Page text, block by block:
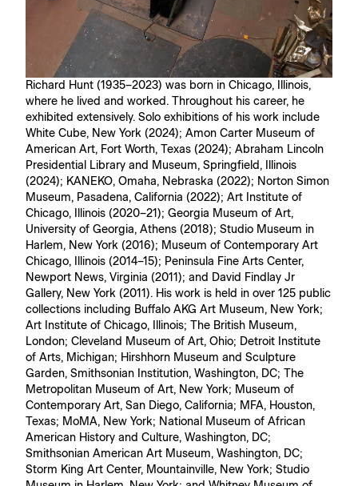
Richard Hunt (1935–2023) was born in Chicago, Illinois,
where he lived and worked. Throughout his career, he
exhibited extensively. Solo exhibitions of his work include
White Cube, New York (2024); Amon Carter Museum of
American Art, Fort Worth, Texas (2024); Abraham Lincoln
Presidential Library and Museum, Springfield, Illinois
(2024); KANEKO, Omaha, Nebraska (2022); Norton Simon
Museum, Pasadena, California (2022); Art Institute of
Chicago, Illinois (2020–21); Georgia Museum of Art,
University of Georgia, Athens (2018); Studio Museum in
Harlem, New York (2016); Museum of Contemporary Art
Chicago, Illinois (2014–15); Peninsula Fine Arts Center,
Newport News, Virginia (2011); and David Findlay Jr
Gallery, New York (2011). His work is held in over 125 public
collections including Buffalo AKG Art Museum, New York;
Art Institute of Chicago, Illinois; The British Museum,
London; Cleveland Museum of Art, Ohio; Detroit Institute
of Arts, Michigan; Hirshhorn Museum and Sculpture
Garden, Smithsonian Institution, Washington, DC; The
Metropolitan Museum of Art, New York; Museum of
Contemporary Art, San Diego, California; MFA, Houston,
Texas; MoMA, New York; National Museum of African
American History and Culture, Washington, DC;
Smithsonian American Art Museum, Washington, DC;
Storm King Art Center, Mountainville, New York; Studio